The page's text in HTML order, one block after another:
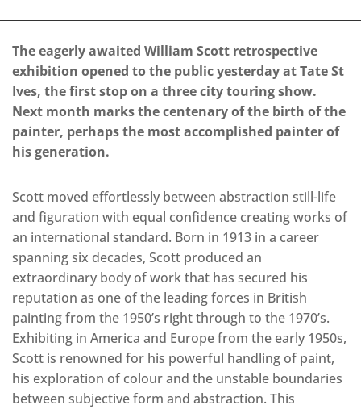
The eagerly awaited William Scott retrospective
exhibition opened to the public yesterday at Tate St
Ives, the first stop on a three city touring show.
Next month marks the centenary of the birth of the
painter, perhaps the most accomplished painter of
his generation.
Scott moved effortlessly between abstraction still-life
and figuration with equal confidence creating works of
an international standard. Born in 1913 in a career
spanning six decades, Scott produced an
extraordinary body of work that has secured his
reputation as one of the leading forces in British
painting from the 1950’s right through to the 1970’s.
Exhibiting in America and Europe from the early 1950s,
Scott is renowned for his powerful handling of paint,
his exploration of colour and the unstable boundaries
between subjective form and abstraction. This